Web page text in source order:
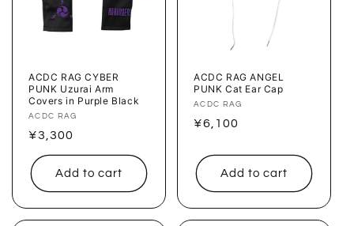
ACDC RAG CYBER
PUNK Uzurai Arm
Covers in Purple Black
Vendor:
ACDC RAG
Regular
price
¥3,300
Add to cart
ACDC RAG ANGEL
PUNK Cat Ear Cap
Vendor:
ACDC RAG
Regular
¥6,100
Add to cart